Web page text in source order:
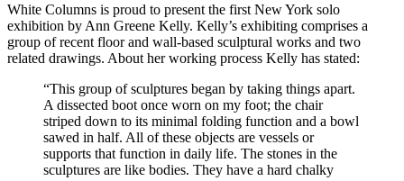
White Columns is proud to present the first New York solo
exhibition by Ann Greene Kelly. Kelly’s exhibiting comprises a
group of recent floor and wall-based sculptural works and two
related drawings. About her working process Kelly has stated:
“This group of sculptures began by taking things apart.
A dissected boot once worn on my foot; the chair
striped down to its minimal folding function and a bowl
sawed in half. All of these objects are vessels or
supports that function in daily life. The stones in the
sculptures are like bodies. They have a hard chalky